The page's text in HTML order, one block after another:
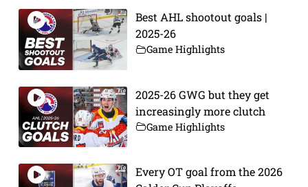
Best AHL shootout goals |
2025-26
Game Highlights
2025-26 GWG but they get
increasingly more clutch
Game Highlights
Every OT goal from the 2026